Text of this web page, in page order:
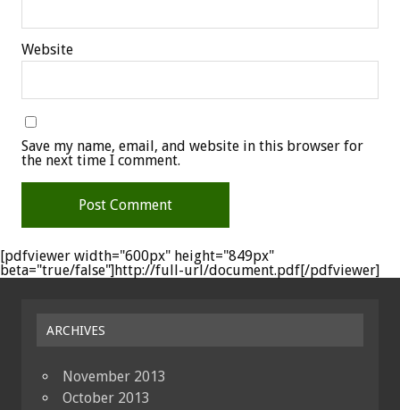
Website
Save my name, email, and website in this browser for
the next time I comment.
[pdfviewer width="600px" height="849px"
beta="true/false"]http://full-url/document.pdf[/pdfviewer]
ARCHIVES
November 2013
October 2013